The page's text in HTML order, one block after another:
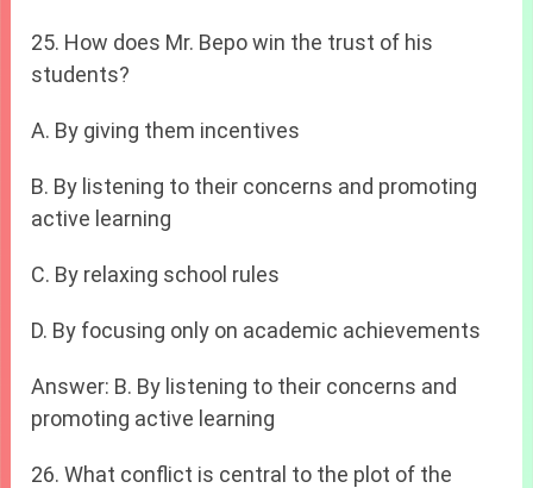
25. How does Mr. Bepo win the trust of his
students?
A. By giving them incentives
B. By listening to their concerns and promoting
active learning
C. By relaxing school rules
D. By focusing only on academic achievements
Answer: B. By listening to their concerns and
promoting active learning
26. What conflict is central to the plot of the